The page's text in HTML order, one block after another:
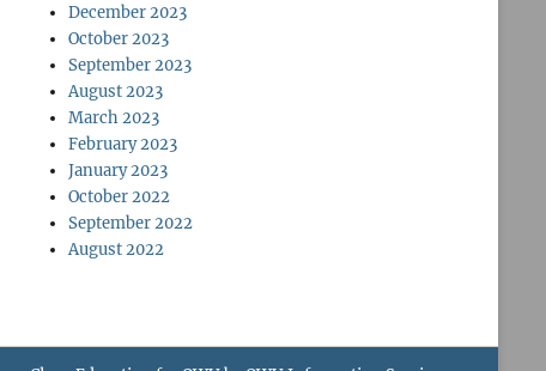
December 2023
October 2023
September 2023
August 2023
March 2023
February 2023
January 2023
October 2022
September 2022
August 2022